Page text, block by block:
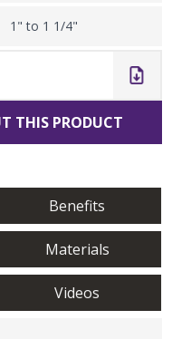
1" to 1 1/4"
THIS PRODUCT
Benefits
Materials
Videos